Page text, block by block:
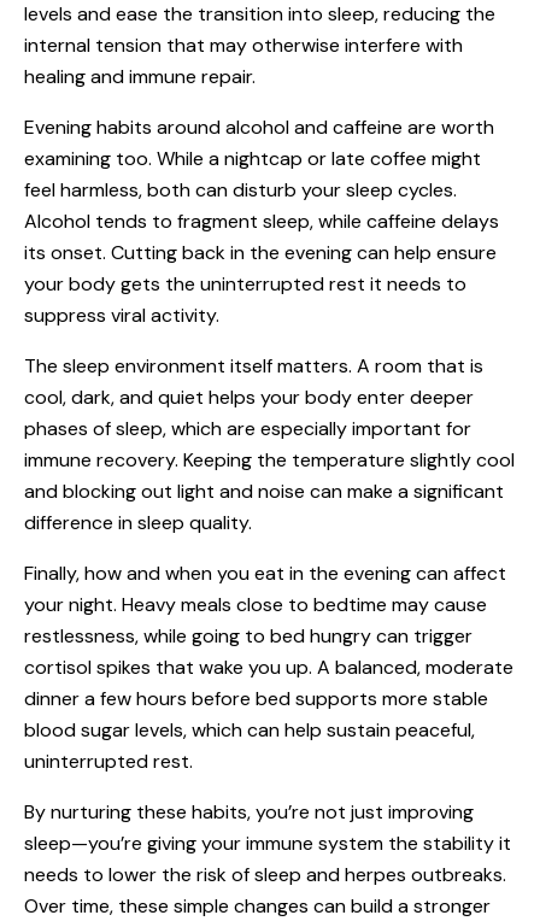
levels and ease the transition into sleep, reducing the
internal tension that may otherwise interfere with
healing and immune repair.
Evening habits around alcohol and caffeine are worth
examining too. While a nightcap or late coffee might
feel harmless, both can disturb your sleep cycles.
Alcohol tends to fragment sleep, while caffeine delays
its onset. Cutting back in the evening can help ensure
your body gets the uninterrupted rest it needs to
suppress viral activity.
The sleep environment itself matters. A room that is
cool, dark, and quiet helps your body enter deeper
phases of sleep, which are especially important for
immune recovery. Keeping the temperature slightly cool
and blocking out light and noise can make a significant
difference in sleep quality.
Finally, how and when you eat in the evening can affect
your night. Heavy meals close to bedtime may cause
restlessness, while going to bed hungry can trigger
cortisol spikes that wake you up. A balanced, moderate
dinner a few hours before bed supports more stable
blood sugar levels, which can help sustain peaceful,
uninterrupted rest.
By nurturing these habits, you’re not just improving
sleep—you’re giving your immune system the stability it
needs to lower the risk of sleep and herpes outbreaks.
Over time, these simple changes can build a stronger